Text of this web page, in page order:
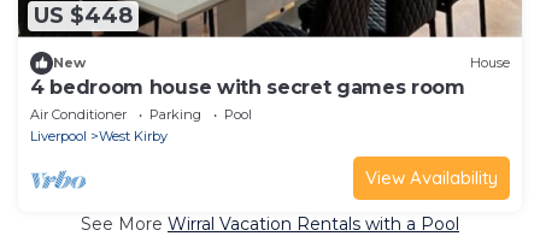
US $448
New House
4 bedroom house with secret games room
Air Conditioner Parking
Pool
Liverpool
West Kirby
View Availability
See More Wirral Vacation Rentals with a Pool